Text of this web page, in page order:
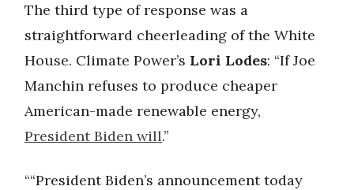
The third type of response was a
straightforward cheerleading of the White
House. Climate Power’s Lori Lodes: “If Joe
Manchin refuses to produce cheaper
American-made renewable energy,
President Biden will.”
““President Biden’s announcement today